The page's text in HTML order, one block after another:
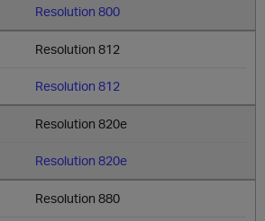
Resolution 800
Resolution 812
Resolution 812
Resolution 820e
Resolution 820e
Resolution 880